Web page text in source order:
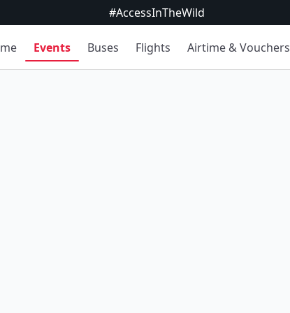
#AccessInTheWild
Events Buses Flights Airtime & Vouchers